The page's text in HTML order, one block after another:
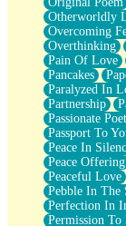
Otherworldly
Overcoming
Overthinking
Pain Of Love
Pancakes
Paralyzed In
Partnership
Passionate
Passport To
Peace In
Peace Offering
Peaceful Love
Pebble In The
Perfection In
Permission To